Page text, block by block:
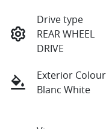
Drive type
REAR WHEEL
DRIVE
Exterior Colour
Blanc White